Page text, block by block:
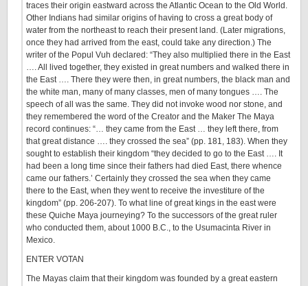
traces their origin eastward across the Atlantic Ocean to the Old World.
Other Indians had similar origins of having to cross a great body of
water from the northeast to reach their present land. (Later migrations,
once they had arrived from the east, could take any direction.) The
writer of the Popul Vuh declared: “They also multiplied there in the East
…. All lived together, they existed in great numbers and walked there in
the East …. There they were then, in great numbers, the black man and
the white man, many of many classes, men of many tongues …. The
speech of all was the same. They did not invoke wood nor stone, and
they remembered the word of the Creator and the Maker The Maya
record continues: “… they came from the East … they left there, from
that great distance …. they crossed the sea” (pp. 181, 183). When they
sought to establish their kingdom “they decided to go to the East …. It
had been a long time since their fathers had died East, there whence
came our fathers.’ Certainly they crossed the sea when they came
there to the East, when they went to receive the investiture of the
kingdom” (pp. 206-207). To what line of great kings in the east were
these Quiche Maya journeying? To the successors of the great ruler
who conducted them, about 1000 B.C., to the Usumacinta River in
Mexico.
ENTER VOTAN
The Mayas claim that their kingdom was founded by a great eastern